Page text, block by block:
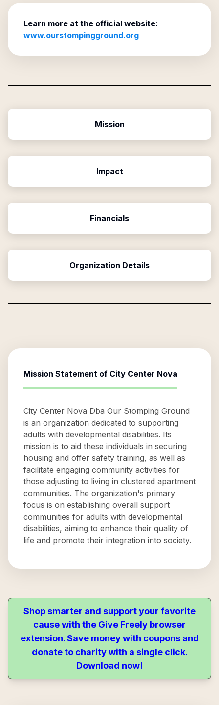
Learn more at the official website:
www.ourstompingground.org
Mission
Impact
Financials
Organization Details
Mission Statement of City Center Nova
City Center Nova Dba Our Stomping Ground
is an organization dedicated to supporting
adults with developmental disabilities. Its
mission is to aid these individuals in securing
housing and offer safety training, as well as
facilitate engaging community activities for
those adjusting to living in clustered apartment
communities. The organization's primary
focus is on establishing overall support
communities for adults with developmental
disabilities, aiming to enhance their quality of
life and promote their integration into society.
Shop smarter and support your favorite
cause with the Give Freely browser
extension. Save money with coupons and
donate to charity with a single click.
Download now!